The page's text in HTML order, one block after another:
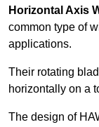
Horizontal Axis
common type of
applications.
Their rotating
horizontally on a
The design of